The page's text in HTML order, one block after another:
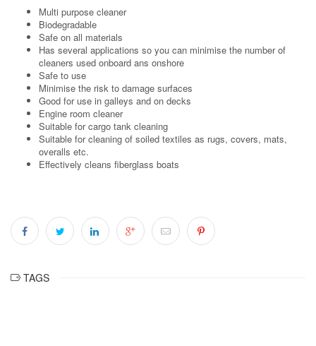
Multi purpose cleaner
Biodegradable
Safe on all materials
Has several applications so you can minimise the number of
cleaners used onboard ans onshore
Safe to use
Minimise the risk to damage surfaces
Good for use in galleys and on decks
Engine room cleaner
Suitable for cargo tank cleaning
Suitable for cleaning of soiled textiles as rugs, covers, mats,
overalls etc.
Effectively cleans fiberglass boats
TAGS